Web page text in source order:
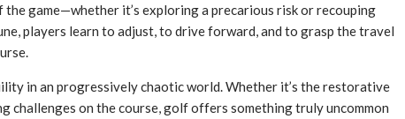
game—whether it’s exploring a precarious risk or recouping
players learn to adjust, to drive forward, and to grasp the travel
in an progressively chaotic world. Whether it’s the restorative
challenges on the course, golf offers something truly uncommon